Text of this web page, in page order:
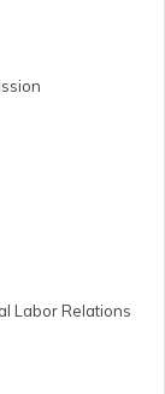
Labor Relations